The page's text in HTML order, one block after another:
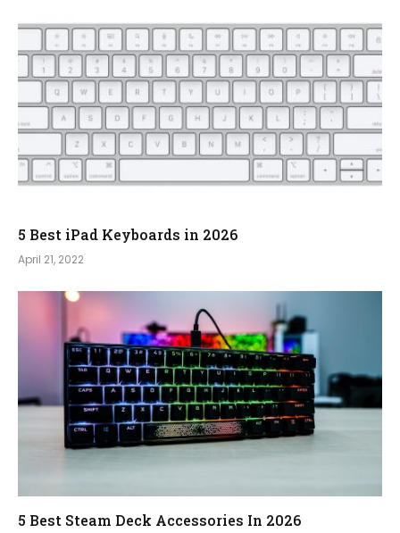
5 Best iPad Keyboards in 2026
April 21, 2022
5 Best Steam Deck Accessories In 2026